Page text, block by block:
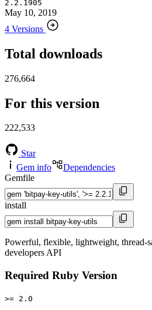
2.2.1905
May 10, 2019
4 Versions
Total downloads
276,664
For this version
222,533
Star
Gem info
Dependencies
Gemfile
install
Powerful, flexible, lightweight, thread-
developers API
Required Ruby Version
>= 2.0